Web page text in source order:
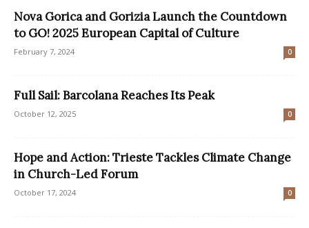
Nova Gorica and Gorizia Launch the Countdown
to GO! 2025 European Capital of Culture
February 7, 2024 0
Full Sail: Barcolana Reaches Its Peak
October 12, 2025 0
Hope and Action: Trieste Tackles Climate Change
in Church-Led Forum
October 17, 2024 0